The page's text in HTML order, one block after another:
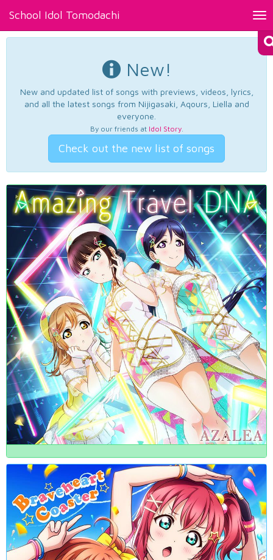
School Idol Tomodachi
New!
New and updated list of songs with previews, videos, lyrics,
and all the latest songs from Nijigasaki, Aqours, Liella and
everyone.
By our friends at Idol Story.
Check out the new list of songs